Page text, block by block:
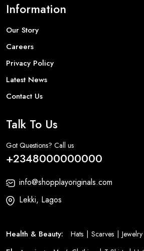
Information
Our Story
Careers
Privacy Policy
Latest News
Contact Us
Talk To Us
Got Questions? Call us
+2348000000000
info@shopplayoriginals.com
Lekki, Lagos
Health & Beauty: Hats Scarves Jewelry